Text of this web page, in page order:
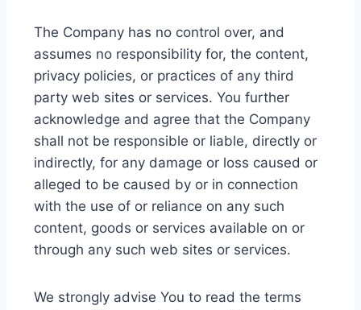
The Company has no control over, and
assumes no responsibility for, the content,
privacy policies, or practices of any third
party web sites or services. You further
acknowledge and agree that the Company
shall not be responsible or liable, directly or
indirectly, for any damage or loss caused or
alleged to be caused by or in connection
with the use of or reliance on any such
content, goods or services available on or
through any such web sites or services.
We strongly advise You to read the terms